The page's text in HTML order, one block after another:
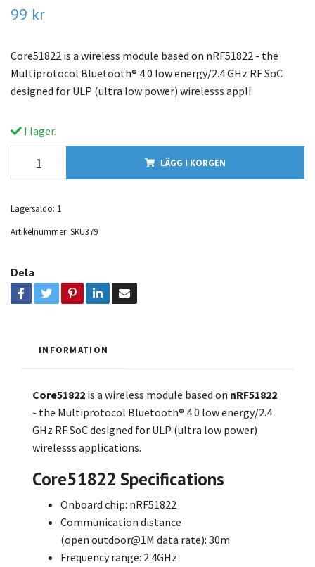
99 kr
Core51822 is a wireless module based on nRF51822 - the
Multiprotocol Bluetooth® 4.0 low energy/2.4 GHz RF SoC
designed for ULP (ultra low power) wirelesss appli
I lager.
LÄGG I KORGEN
Lagersaldo: 1
Artikelnummer: SKU379
Dela
INFORMATION
Core51822 is a wireless module based on nRF51822
- the Multiprotocol Bluetooth® 4.0 low energy/2.4
GHz RF SoC designed for ULP (ultra low power)
wirelesss applications.
Core51822 Specifications
Onboard chip: nRF51822
Communication distance
(open outdoor@1M data rate): 30m
Frequency range: 2.4GHz